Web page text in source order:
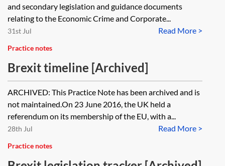
and secondary legislation and guidance documents
relating to the Economic Crime and Corporate...
Read More >
31st Jul
Practice notes
Brexit timeline [Archived]
ARCHIVED: This Practice Note has been archived and is
not maintained.On 23 June 2016, the UK held a
referendum on its membership of the EU, with a...
Read More >
28th Jul
Practice notes